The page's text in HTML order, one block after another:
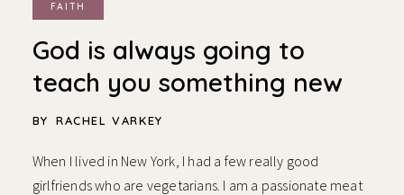
FAITH
God is always going to
teach you something new
BY RACHEL VARKEY
When I lived in New York, I had a few really good
girlfriends who are vegetarians. I am a passionate meat